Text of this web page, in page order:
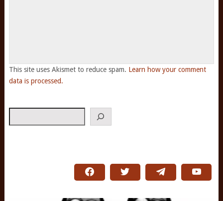
This site uses Akismet to reduce spam. Learn how your comment
data is processed.